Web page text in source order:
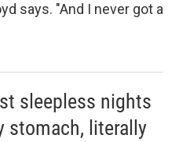
says. "And I never got a
sleepless nights
stomach, literally